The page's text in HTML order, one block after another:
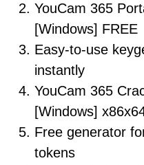
YouCam 365
[Windows] FREE
Easy-to-use
instantly
YouCam 365
[Windows]
Free generator
tokens